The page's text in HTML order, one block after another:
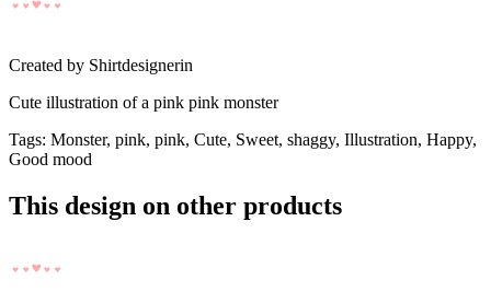
Created by Shirtdesignerin
Cute illustration of a pink pink monster
Tags: Monster, pink, pink, Cute, Sweet, shaggy, Illustration, Happy,
Good mood
This design on other products